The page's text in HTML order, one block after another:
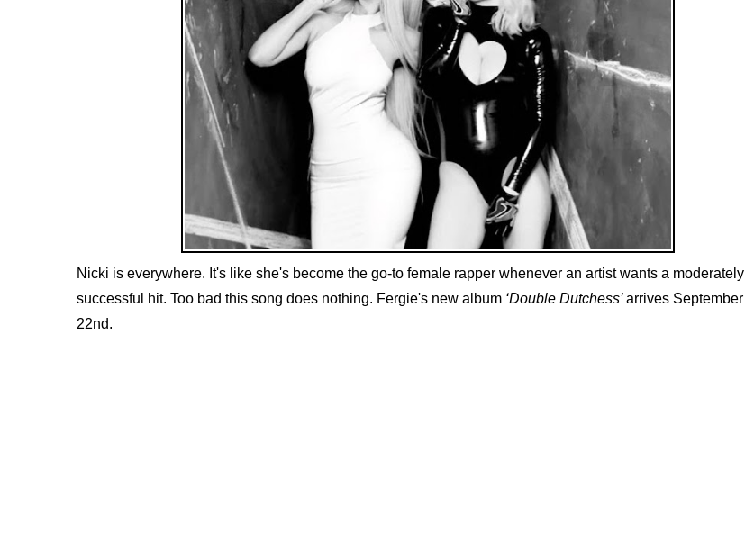
Nicki is everywhere. It's like she's become the go-to female rapper whenever an artist wants a moderately
successful hit. Too bad this song does nothing. Fergie's new album ‘Double Dutchess’arrives September
22nd.